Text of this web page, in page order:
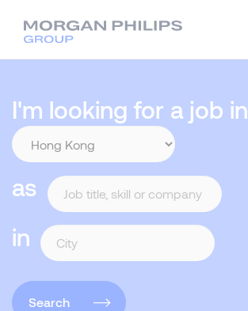
I'm looking for a job in
as
in
Search